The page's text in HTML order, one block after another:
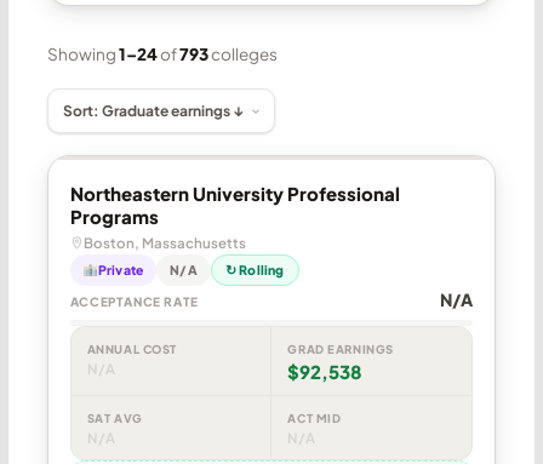
Showing1–24of793colleges
Northeastern University Professional
Programs
Boston, Massachusetts
Private N/A ↻ Rolling
ACCEPTANCE RATE N/A
ANNUAL COST
N/A
GRAD EARNINGS
$92,538
SAT AVG
N/A
ACT MID
N/A